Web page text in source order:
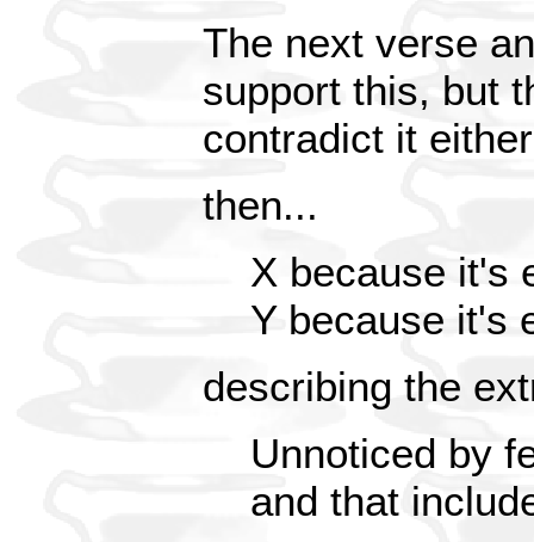
The next verse
support this, but
contradict it
then...
X because it's
Y because it's
describing the
Unnoticed by
and that